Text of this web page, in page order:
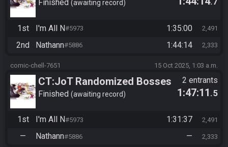
Race - Flagset ngrozpte
Finished awaiting record
1st I'm All N#5973 1:35:00 2,491
2nd Nathann#5886 1:44:14 2,333
comic-chell-7651 15 Oct 2025, 1:03 a.m.
CT:JoT Randomized Bosses
Race - Flagset ngrozpte
Finished awaiting record
2 entrants
1:47:11 .5
1st I'm All N#5973 1:31:37 2,491
— Nathann#5886 — 2,333